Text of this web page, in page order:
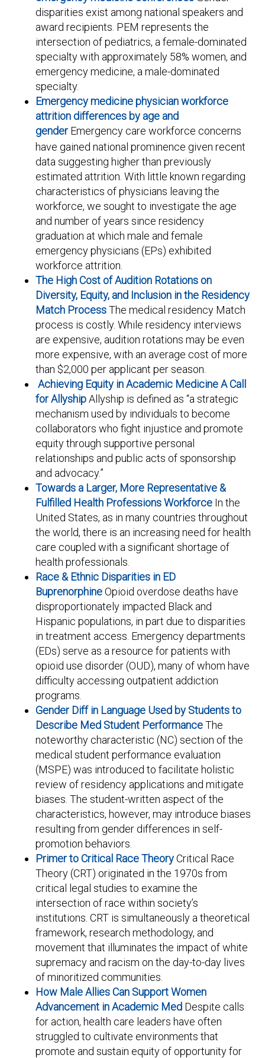
disparities exist among national speakers and
award recipients. PEM represents the
intersection of pediatrics, a female-dominated
specialty with approximately 58% women, and
emergency medicine, a male-dominated
specialty.
Emergency medicine physician workforce
attrition differences by age and
gender Emergency care workforce concerns
have gained national prominence given recent
data suggesting higher than previously
estimated attrition. With little known regarding
characteristics of physicians leaving the
workforce, we sought to investigate the age
and number of years since residency
graduation at which male and female
emergency physicians (EPs) exhibited
workforce attrition.
The High Cost of Audition Rotations on
Diversity, Equity, and Inclusion in the Residency
Match ProcessThe medical residency Match
process is costly. While residency interviews
are expensive, audition rotations may be even
more expensive, with an average cost of more
than $2,000 per applicant per season.
Achieving Equity in Academic Medicine A Call
for AllyshipAllyship is defined as “a strategic
mechanism used by individuals to become
collaborators who fight injustice and promote
equity through supportive personal
relationships and public acts of sponsorship
and advocacy.”
Towards a Larger, More Representative &
Fulfilled Health Professions Workforce In the
United States, as in many countries throughout
the world, there is an increasing need for health
care coupled with a significant shortage of
health professionals.
Race & Ethnic Disparities in ED
BuprenorphineOpioid overdose deaths have
disproportionately impacted Black and
Hispanic populations, in part due to disparities
in treatment access. Emergency departments
(EDs) serve as a resource for patients with
opioid use disorder (OUD), many of whom have
difficulty accessing outpatient addiction
programs.
Gender Diff in Language Used by Students to
Describe Med Student PerformanceThe
noteworthy characteristic (NC) section of the
medical student performance evaluation
(MSPE) was introduced to facilitate holistic
review of residency applications and mitigate
biases. The student-written aspect of the
characteristics, however, may introduce biases
resulting from gender differences in self-
promotion behaviors.
Primer to Critical Race TheoryCritical Race
Theory (CRT) originated in the 1970s from
critical legal studies to examine the
intersection of race within society’s
institutions. CRT is simultaneously a theoretical
framework, research methodology, and
movement that illuminates the impact of white
supremacy and racism on the day-to-day lives
of minoritized communities.
How Male Allies Can Support Women
Advancement in Academic Med Despite calls
for action, health care leaders have often
struggled to cultivate environments that
promote and sustain equity of opportunity for